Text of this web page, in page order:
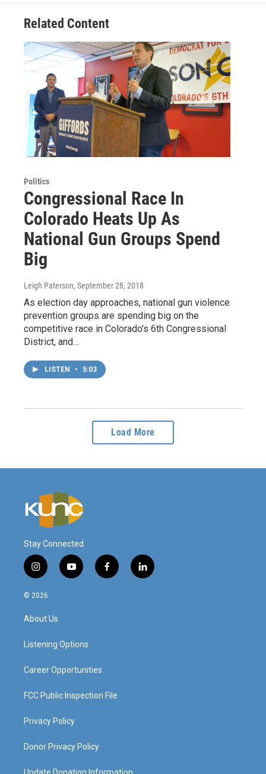
Related Content
Politics
Congressional Race In
Colorado Heats Up As
National Gun Groups Spend
Big
Leigh Paterson, September 28, 2018
As election day approaches, national gun violence
prevention groups are spending big on the
competitive race in Colorado's 6th Congressional
District, and…
LISTEN • 5:03
Load More
Stay Connected
i
n
s
a
g
a
y
o
f
a
l
i
© 2026
About Us
Listening Options
Career Opportunities
FCC Public Inspection File
Privacy Policy
Donor Privacy Policy